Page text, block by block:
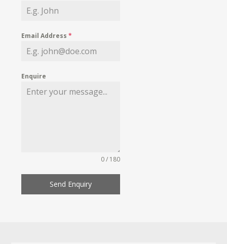
MY WISHLIST
Email Address*
Enquire
0 / 180
Send Enquiry